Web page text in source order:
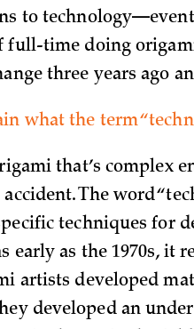
to
full-time doing
three years ago
what the term
that’s complex
The word
techniques for
early as the 1970s, it
artists developed
developed an